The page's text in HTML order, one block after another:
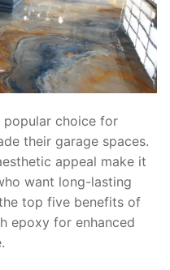
popular choice for
their garage spaces.
appeal make it
want long-lasting
top five benefits of
epoxy for enhanced